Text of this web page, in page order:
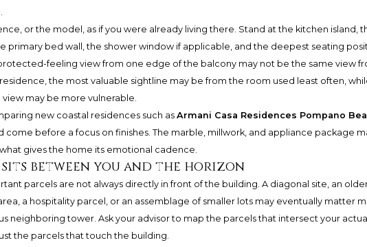
or the model, as if you were already living there. Stand at the kitchen island,
primary bed wall, the shower window if applicable, and the deepest seating
feeling view from one edge of the balcony may not be the same view
residence, the most valuable sightline may be from the room used least often,
view may be more vulnerable.
new coastal residences such as Armani Casa Residences Pompano
come before a focus on finishes. The marble, millwork, and appliance package
gives the home its emotional cadence.
sits between you and the horizon
parcels are not always directly in front of the building. A diagonal site, an
a hospitality parcel, or an assemblage of smaller lots may eventually matter
neighboring tower. Ask your advisor to map the parcels that intersect your actual
the parcels that touch the building.